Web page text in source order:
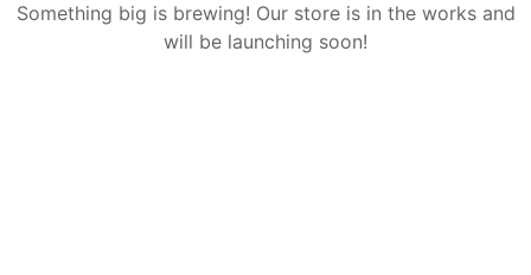
Something big is brewing! Our store is in the works and
will be launching soon!